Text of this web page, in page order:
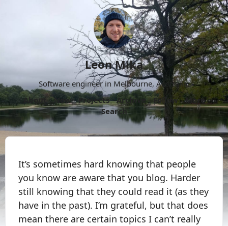
Leon Mika
Software engineer in Melbourne, Australia.
About
Now Projects Archive Follow
More
Search
It’s sometimes hard knowing that people
you know are aware that you blog. Harder
still knowing that they could read it (as they
have in the past). I’m grateful, but that does
mean there are certain topics I can’t really